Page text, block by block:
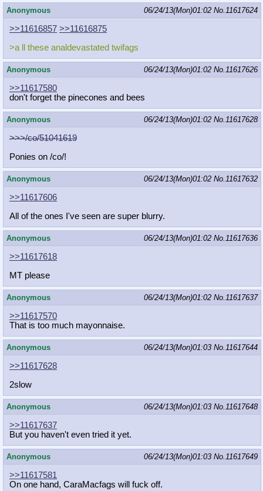
Anonymous 06/24/13(Mon)01:02 No.11617624
>>11616857 >>11616875
>a ll these analdevastated twifags
Anonymous 06/24/13(Mon)01:02 No.11617626
>>11617580
don't forget the pinecones and bees
Anonymous 06/24/13(Mon)01:02 No.11617628
>>>/co/51041619
Ponies on /co/!
Anonymous 06/24/13(Mon)01:02 No.11617632
>>11617606
All of the ones I've seen are super blurry.
Anonymous 06/24/13(Mon)01:02 No.11617636
>>11617618
MT please
Anonymous 06/24/13(Mon)01:02 No.11617637
>>11617570
That is too much mayonnaise.
Anonymous 06/24/13(Mon)01:03 No.11617644
>>11617628
2slow
Anonymous 06/24/13(Mon)01:03 No.11617648
>>11617637
But you haven't even tried it yet.
Anonymous 06/24/13(Mon)01:03 No.11617649
>>11617581
On one hand, CaraMacfags will fuck off.